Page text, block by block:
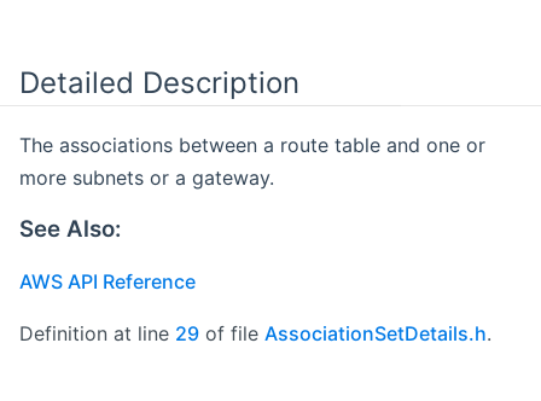
Detailed Description
The associations between a route table and one or
more subnets or a gateway.
See Also:
AWS API Reference
Definition at line 29 of file AssociationSetDetails.h.